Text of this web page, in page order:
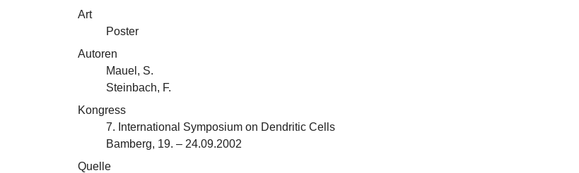
Art
Poster
Autoren
Mauel, S.
Steinbach, F.
Kongress
7. International Symposium on Dendritic Cells
Bamberg, 19. – 24.09.2002
Quelle